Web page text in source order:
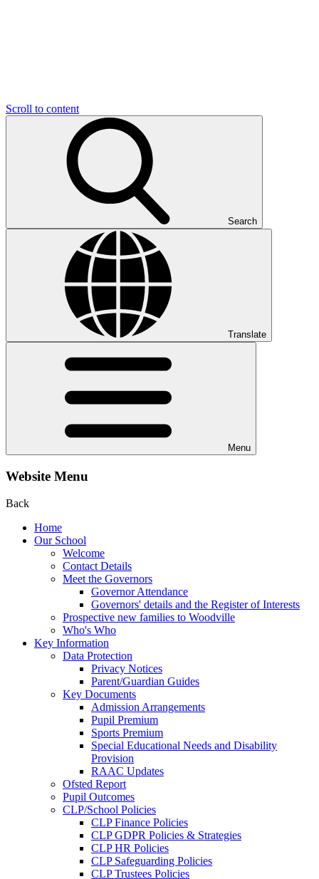
Scroll to content
Search
Translate
Menu
Website Menu
Back
Home
Our School
Welcome
Contact Details
Meet the Governors
Governor Attendance
Governors' details and the Register of Interests
Prospective new families to Woodville
Who's Who
Key Information
Data Protection
Privacy Notices
Parent/Guardian Guides
Key Documents
Admission Arrangements
Pupil Premium
Sports Premium
Special Educational Needs and Disability
Provision
RAAC Updates
Ofsted Report
Pupil Outcomes
CLP/School Policies
CLP Finance Policies
CLP GDPR Policies & Strategies
CLP HR Policies
CLP Safeguarding Policies
CLP Trustees Policies